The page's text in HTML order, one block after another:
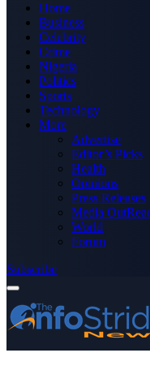
Home
Business
Celebrity
Crime
Nigeria
Politics
Sports
Technology
More
Advertise
Editor’s Picks
Health
Opinions
Press Releases
Media
World
Forum
Subscribe